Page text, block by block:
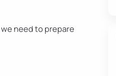
we need to prepare